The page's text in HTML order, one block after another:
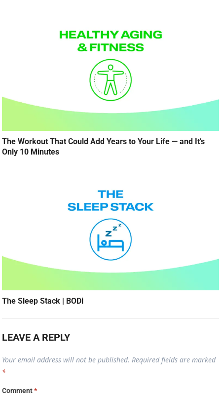
The Workout That Could Add Years to Your Life — and It’s
Only 10 Minutes
The Sleep Stack | BODi
LEAVE A REPLY
Your email address will not be published. Required fields are marked
*
Comment*